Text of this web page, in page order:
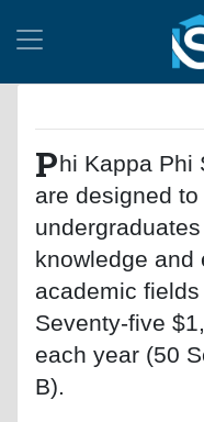
Phi Kappa Phi
are designed
knowledge and
academic
Seventy-five
each year (50
B).